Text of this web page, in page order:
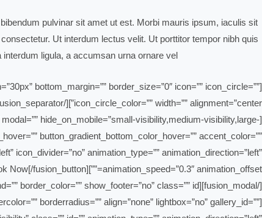
pulvinar sit amet ut est. Morbi mauris ipsum, iaculis sit
Ut interdum lectus velit. Ut porttitor tempor nibh quis
ligula, a accumsan urna ornare vel.
bottom_margin=”” border_size=”0″ icon=”” icon_circle=””
icon_circle_color=”” width=”” alignment=”center”][/fusion_separator]
hide_on_mobile=”small-visibility,medium-visibility,large-
button_gradient_bottom_color_hover=”” accent_color=””
icon_divider=”no” animation_type=”” animation_direction=”left”
animation_speed=”0.3″ animation_offset=””]Book Now[/fusion_button]
[/fusion_modal][fusion_modal name=”fresno” title=”Fresno” size=”large” background=”” border_color=”” show_footer=”no” class=”” id=””]
borderradius=”” align=”none” lightbox=”no” gallery_id=””